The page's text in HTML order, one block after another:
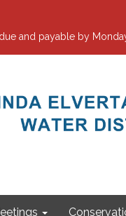
and payable by